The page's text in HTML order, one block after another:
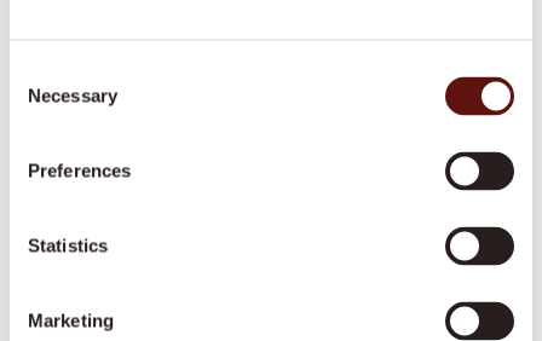
Selection
Necessary
Preferences
Statistics
Marketing
Maxine concluded by stressing the significance of
purpose and values. This alignment can enhance